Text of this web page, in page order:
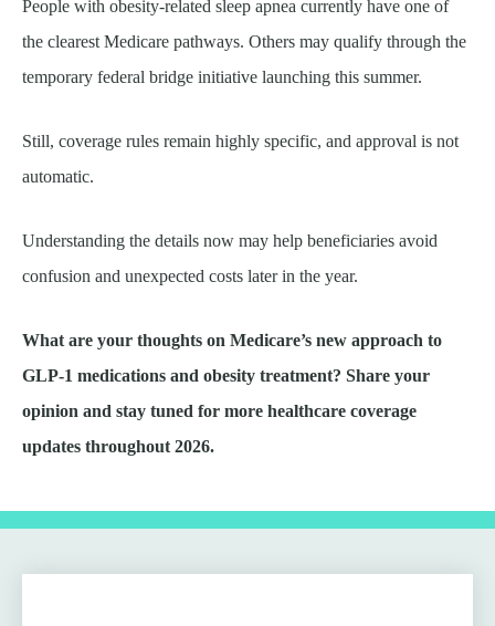
People with obesity-related sleep apnea currently have one of
the clearest Medicare pathways. Others may qualify through the
temporary federal bridge initiative launching this summer.
Still, coverage rules remain highly specific, and approval is not
automatic.
Understanding the details now may help beneficiaries avoid
confusion and unexpected costs later in the year.
What are your thoughts on Medicare’s new approach to
GLP-1 medications and obesity treatment? Share your
opinion and stay tuned for more healthcare coverage
updates throughout 2026.